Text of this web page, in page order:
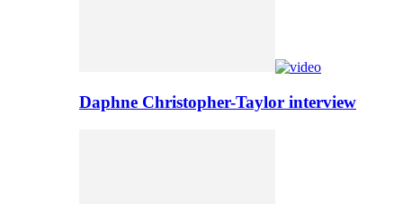
Daphne Christopher-Taylor interview